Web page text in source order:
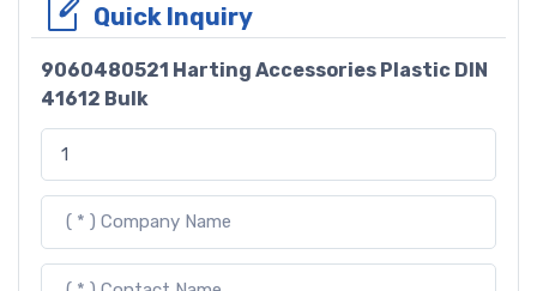
Quick Inquiry
9060480521 Harting Accessories Plastic DIN
41612 Bulk